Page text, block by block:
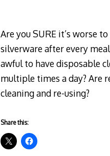
Are you SURE it’s worse
silverware after every
awful to have disposable
multiple times a day? Are
cleaning and re-using?
Share this: